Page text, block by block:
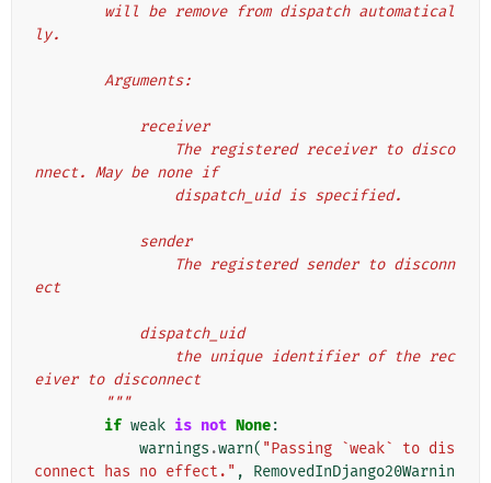
ly.
        Arguments:
            receiver
nnect. May be none if
                dispatch_uid is specified.
            sender
ect
            dispatch_uid
eiver to disconnect
        """
if weak is not None:
warnings .warn( "Passing `weak` to dis
connect has no effect." ,
RemovedInDjango20Warnin